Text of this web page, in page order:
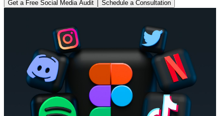
Get a Free Social Media Audit Schedule a Consultation